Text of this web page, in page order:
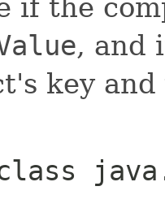
if the
, and
key and